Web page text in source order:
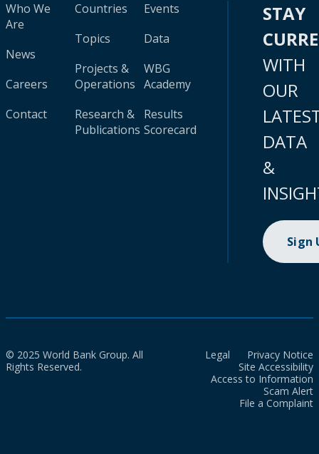
Who We
Are
News
Careers
Contact
Countries
Topics
Projects &
Operations
Research &
Publications
Events
Data
WBG
Academy
Results
Scorecard
STAY
WITH
OUR
DATA
&
Sign
© 2025 World Bank Group. All
Rights Reserved.
Legal
Privacy Notice
Site Accessibility
Access to Information
Scam Alert
File a Complaint